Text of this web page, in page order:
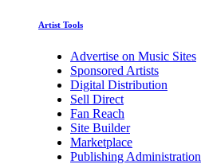
Artist Tools
Advertise on Music Sites
Sponsored Artists
Digital Distribution
Sell Direct
Fan Reach
Site Builder
Marketplace
Publishing Administration